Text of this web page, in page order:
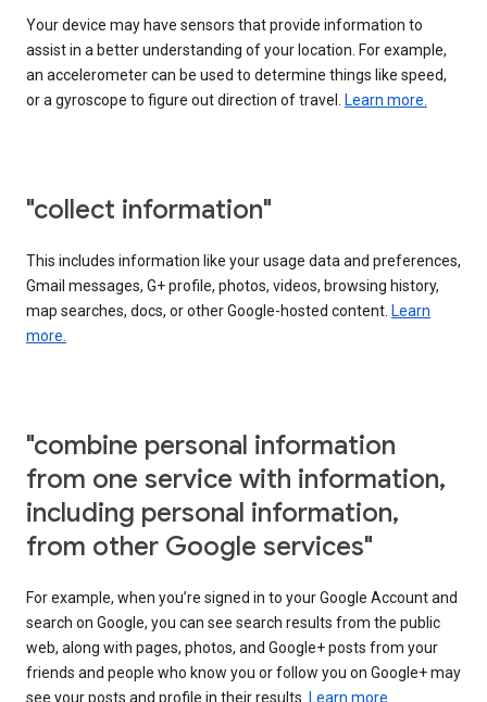
Your device may have sensors that provide information to
assist in a better understanding of your location. For example,
an accelerometer can be used to determine things like speed,
or a gyroscope to figure out direction of travel. Learn more.
"collect information"
This includes information like your usage data and preferences,
Gmail messages, G+ profile, photos, videos, browsing history,
map searches, docs, or other Google-hosted content. Learn
more.
"combine personal information
from one service with information,
including personal information,
from other Google services"
For example, when you’re signed in to your Google Account and
search on Google, you can see search results from the public
web, along with pages, photos, and Google+ posts from your
friends and people who know you or follow you on Google+ may
see your posts and profile in their results. Learn more.